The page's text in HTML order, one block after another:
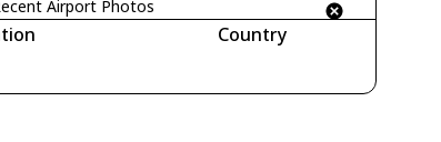
Airport Photos
Country